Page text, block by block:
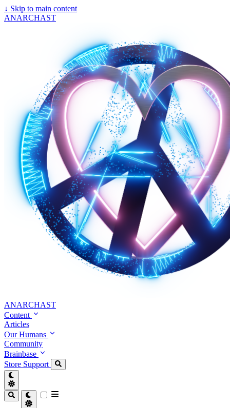
↓ Skip to main content
ANARCHAST
ANARCHAST
Content
Articles
Our Humans
Community
Brainbase
Store Support